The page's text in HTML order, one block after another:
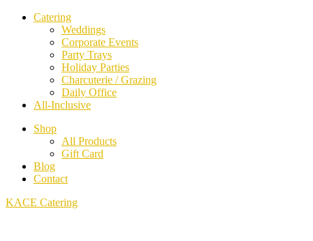
Catering
Weddings
Corporate Events
Party Trays
Holiday Parties
Charcuterie / Grazing
Daily Office
All-Inclusive
Shop
All Products
Gift Card
Blog
Contact
KACE Catering